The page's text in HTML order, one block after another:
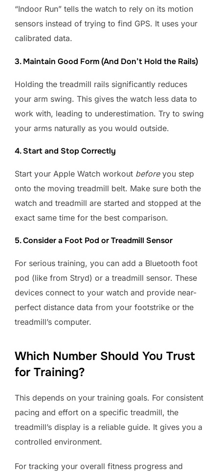
“Indoor Run” tells the watch to rely on its motion
sensors instead of trying to find GPS. It uses your
calibrated data.
3. Maintain Good Form (And Don’t Hold the Rails)
Holding the treadmill rails significantly reduces
your arm swing. This gives the watch less data to
work with, leading to underestimation. Try to swing
your arms naturally as you would outside.
4. Start and Stop Correctly
Start your Apple Watch workout beforeyou step
onto the moving treadmill belt. Make sure both the
watch and treadmill are started and stopped at the
exact same time for the best comparison.
5. Consider a Foot Pod or Treadmill Sensor
For serious training, you can add a Bluetooth foot
pod (like from Stryd) or a treadmill sensor. These
devices connect to your watch and provide near-
perfect distance data from your footstrike or the
treadmill’s computer.
Which Number Should You Trust
for Training?
This depends on your training goals. For consistent
pacing and effort on a specific treadmill, the
treadmill’s display is a reliable guide. It gives you a
controlled environment.
For tracking your overall fitness progress and